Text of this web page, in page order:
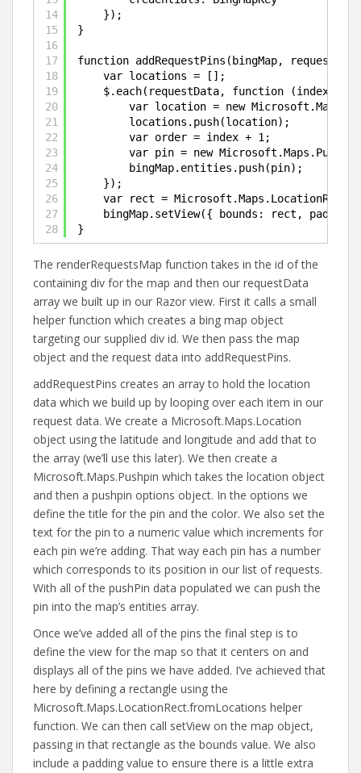
14
15
16
17
18
19
20
21
22
23
24
25
26
27
28
});
}
function addRequestPins(bingMap,
var locations = [];
$.each(requestData, function (index,
var location = new
locations.push(location);
var order = index + 1;
var pin = new
bingMap.entities.push(pin);
});
var rect =
bingMap.setView({ bounds: rect,
}
The renderRequestsMap function takes in the id of the
containing div for the map and then our requestData
array we built up in our Razor view. First it calls a small
helper function which creates a bing map object
targeting our supplied div id. We then pass the map
object and the request data into addRequestPins.
addRequestPins creates an array to hold the location
data which we build up by looping over each item in our
request data. We create a Microsoft.Maps.Location
object using the latitude and longitude and add that to
the array (we’ll use this later). We then create a
Microsoft.Maps.Pushpin which takes the location object
and then a pushpin options object. In the options we
define the title for the pin and the color. We also set the
text for the pin to a numeric value which increments for
each pin we’re adding. That way each pin has a number
which corresponds to its position in our list of requests.
With all of the pushPin data populated we can push the
pin into the map’s entities array.
Once we’ve added all of the pins the final step is to
define the view for the map so that it centers on and
displays all of the pins we have added. I’ve achieved that
here by defining a rectangle using the
Microsoft.Maps.LocationRect.fromLocations helper
function. We can then call setView on the map object,
passing in that rectangle as the bounds value. We also
include a padding value to ensure there is a little extra